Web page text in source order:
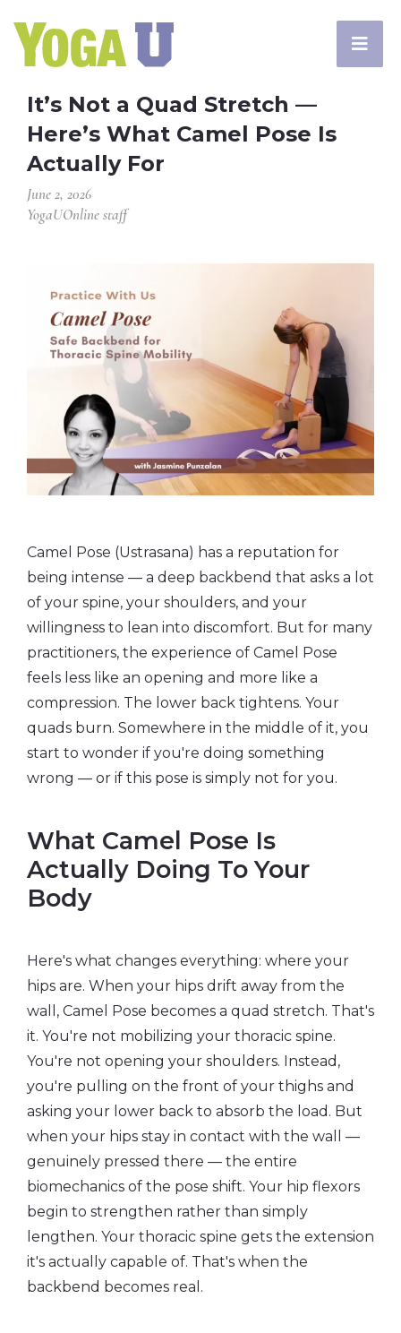
It’s Not a Quad Stretch —
Here’s What Camel Pose Is
Actually For
June 2, 2026
YogaUOnline staff
Camel Pose (Ustrasana) has a reputation for
being intense — a deep backbend that asks a lot
of your spine, your shoulders, and your
willingness to lean into discomfort. But for many
practitioners, the experience of Camel Pose
feels less like an opening and more like a
compression. The lower back tightens. Your
quads burn. Somewhere in the middle of it, you
start to wonder if you're doing something
wrong — or if this pose is simply not for you.
What Camel Pose Is
Actually Doing To Your
Body
Here's what changes everything: where your
hips are. When your hips drift away from the
wall, Camel Pose becomes a quad stretch. That's
it. You're not mobilizing your thoracic spine.
You're not opening your shoulders. Instead,
you're pulling on the front of your thighs and
asking your lower back to absorb the load. But
when your hips stay in contact with the wall —
genuinely pressed there — the entire
biomechanics of the pose shift. Your hip flexors
begin to strengthen rather than simply
lengthen. Your thoracic spine gets the extension
it's actually capable of. That's when the
backbend becomes real.